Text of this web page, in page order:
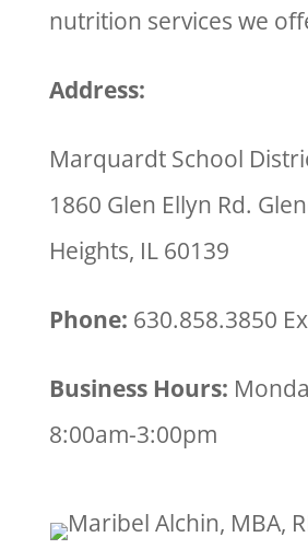
nutrition services we
Address:
Marquardt School
1860 Glen Ellyn Rd.
Heights, IL 60139
Phone: 630.858.3850
Business Hours:
8:00am-3:00pm